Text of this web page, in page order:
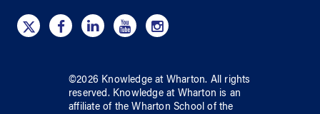
©2026 Knowledge at Wharton. All rights
reserved. Knowledge at Wharton is an
affiliate of the Wharton School ofthe